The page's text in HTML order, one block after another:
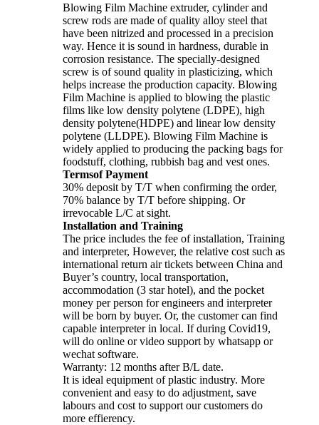
Blowing Film Machine extruder, cylinder and
screw rods are made of quality alloy steel that
have been nitrized and processed in a precision
way. Hence it is sound in hardness, durable in
corrosion resistance. The specially-designed
screw is of sound quality in plasticizing, which
helps increase the production capacity. Blowing
Film Machine is applied to blowing the plastic
films like low density polytene (LDPE), high
density polytene(HDPE) and linear low density
polytene (LLDPE). Blowing Film Machine is
widely applied to producing the packing bags for
foodstuff, clothing, rubbish bag and vest ones.
Termsof Payment
30% deposit by T/T when confirming the order,
70% balance by T/T before shipping. Or
irrevocable L/C at sight.
Installation and Training
The price includes the fee of installation, Training
and interpreter, However, the relative cost such as
international return air tickets between China and
Buyer’s country, local transportation,
accommodation (3 star hotel), and the pocket
money per person for engineers and interpreter
will be born by buyer. Or, the customer can find
capable interpreter in local. If during Covid19,
will do online or video support by whatsapp or
wechat software.
Warranty: 12 months after B/L date.
It is ideal equipment of plastic industry. More
convenient and easy to do adjustment, save
labours and cost to support our customers do
more effierency.